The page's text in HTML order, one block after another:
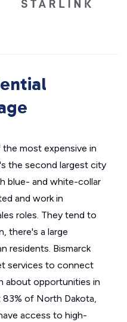
the most expensive in
the second largest city
blue- and white-collar
and work in
roles. They tend to
there's a large
residents. Bismarck
services to connect
about opportunities in
of North Dakota,
access to high-